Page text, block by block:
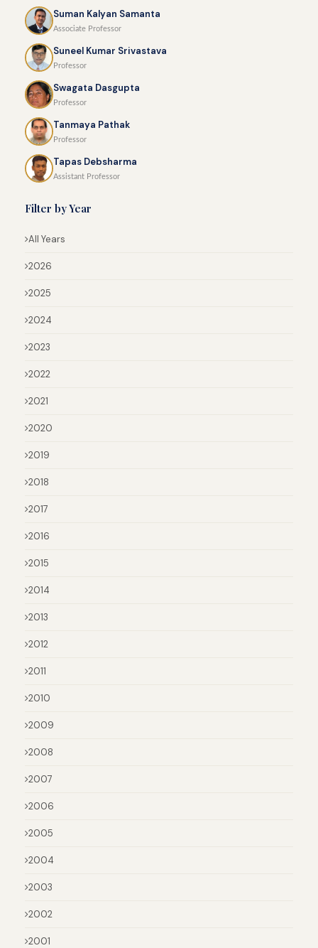
Suman Kalyan Samanta
Associate Professor
Suneel Kumar Srivastava
Professor
Swagata Dasgupta
Professor
Tanmaya Pathak
Professor
Tapas Debsharma
Assistant Professor
Filter by Year
All Years
2026
2025
2024
2023
2022
2021
2020
2019
2018
2017
2016
2015
2014
2013
2012
2011
2010
2009
2008
2007
2006
2005
2004
2003
2002
2001